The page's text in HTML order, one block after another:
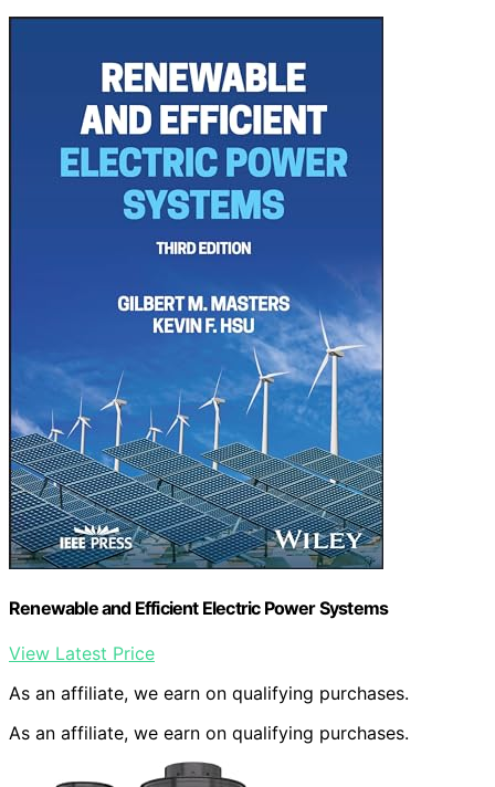
Renewable and Efficient Electric Power Systems
View Latest Price
As an affiliate, we earn on qualifying purchases.
As an affiliate, we earn on qualifying purchases.